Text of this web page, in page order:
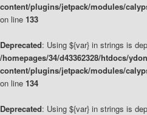
content/plugins/jetpack/modules/
on line 133
Deprecated: Using ${var} in strings is
/homepages/34/d43362328/htdocs/
content/plugins/jetpack/modules/
on line 134
Deprecated: Using ${var} in strings is